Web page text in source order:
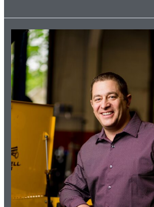
Meet
the
Coach
|
Shawn
Gilfillan